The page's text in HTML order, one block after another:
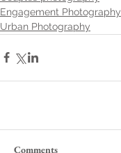
Engagement Photography
Urban Photography
Comments